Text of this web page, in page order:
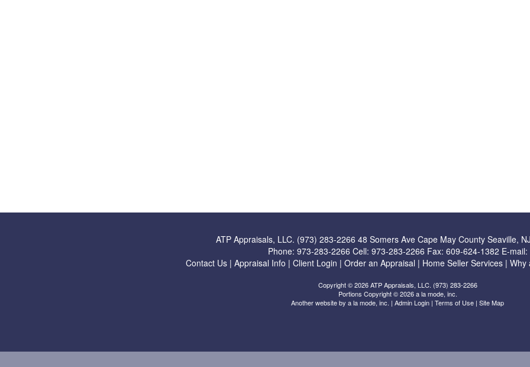
ATP Appraisals, LLC. (973) 283-2266 48 Somers Ave Cape May County Seaville,
Phone: 973-283-2266 Cell: 973-283-2266 Fax: 609-624-1382 E-mail:
Contact Us | Appraisal Info | Client Login | Order an Appraisal | Home Seller Services | Why
Copyright © 2026 ATP Appraisals, LLC. (973) 283-2266
Portions Copyright © 2026 a la mode, inc.
Another website by a la mode, inc. | Admin Login | Terms of Use | Site Map